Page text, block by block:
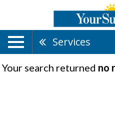
Services
Your search returned no